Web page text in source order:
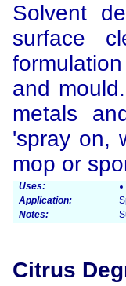
Solvent
surface
and
metals
'spray on,
mop or
Uses:
Application:
Notes:
Citrus